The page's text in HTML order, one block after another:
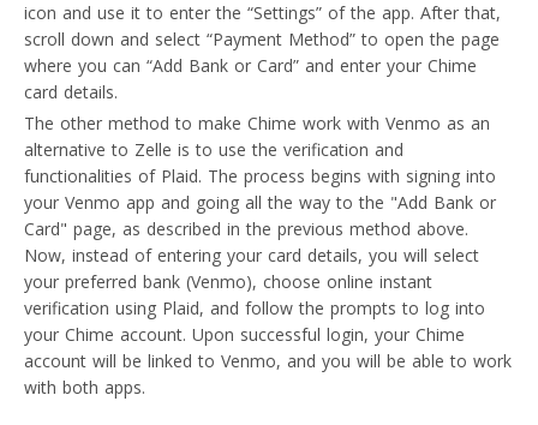
icon and use it to enter the “Settings” of the app. After that,
scroll down and select “Payment Method” to open the page
where you can “Add Bank or Card” and enter your Chime
card details.
The other method to make Chime work with Venmo as an
alternative to Zelle is to use the verification and
functionalities of Plaid. The process begins with signing into
your Venmo app and going all the way to the "Add Bank or
Card" page, as described in the previous method above.
Now, instead of entering your card details, you will select
your preferred bank (Venmo), choose online instant
verification using Plaid, and follow the prompts to log into
your Chime account. Upon successful login, your Chime
account will be linked to Venmo, and you will be able to work
with both apps.